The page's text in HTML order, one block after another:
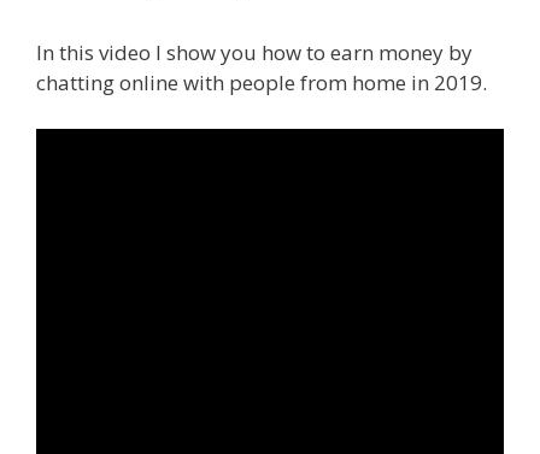
In this video I show you how to earn money by
chatting online with people from home in 2019.